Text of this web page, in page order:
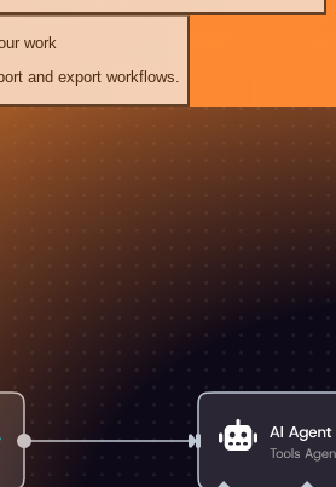
work
and export workflows.